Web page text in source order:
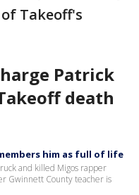
Takeoff's
Patrick
death
him as full of life
and killed Migos rapper
Gwinnett County teacher is